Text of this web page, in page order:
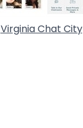
Virginia Chat City